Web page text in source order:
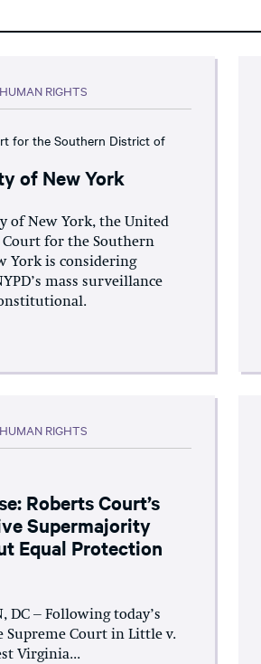
RIGHTS
for the Southern District of
of New York
of New York, the United
Court for the Southern
York is considering
mass surveillance
RIGHTS
Roberts Court’s
Supermajority
Equal Protection
DC – Following today’s
Supreme Court in Little v.
Virginia...